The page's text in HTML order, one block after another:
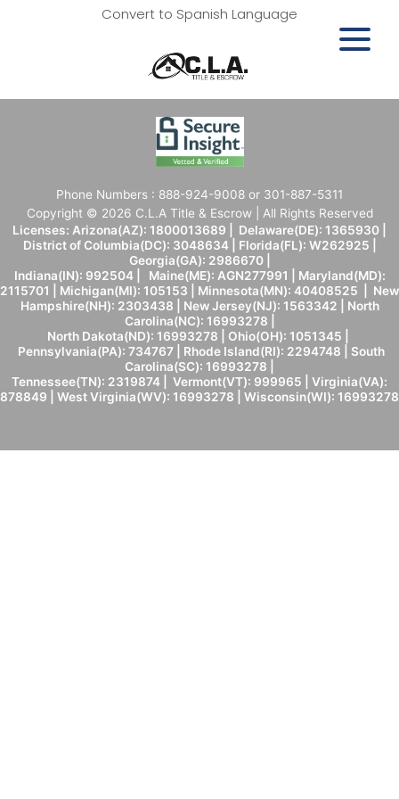
Convert to Spanish Language
Phone Numbers : 888-924-9008 or 301-887-5311
Copyright © 2026 C.L.A Title & Escrow | All Rights Reserved
Licenses: Arizona(AZ): 1800013689 | Delaware(DE): 1365930 |
District of Columbia(DC): 3048634 | Florida(FL): W262925 |
Georgia(GA): 2986670 |
Indiana(IN): 992504 | Maine(ME): AGN277991 | Maryland(MD):
2115701 | Michigan(MI): 105153 | Minnesota(MN): 40408525 | New
Hampshire(NH): 2303438 | New Jersey(NJ): 1563342 | North
Carolina(NC): 16993278 |
North Dakota(ND): 16993278 | Ohio(OH): 1051345 |
Pennsylvania(PA): 734767 | Rhode Island(RI): 2294748 | South
Carolina(SC): 16993278 |
Tennessee(TN): 2319874 | Vermont(VT): 999965 | Virginia(VA):
878849 | West Virginia(WV): 16993278 | Wisconsin(WI): 16993278